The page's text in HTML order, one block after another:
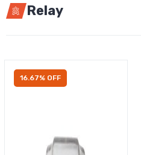
Relay
16.67% OFF